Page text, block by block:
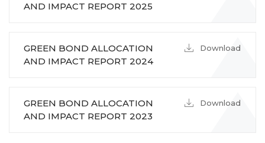
AND IMPACT REPORT 2025
GREEN BOND ALLOCATION
AND IMPACT REPORT 2024
Download
GREEN BOND ALLOCATION
AND IMPACT REPORT 2023
Download